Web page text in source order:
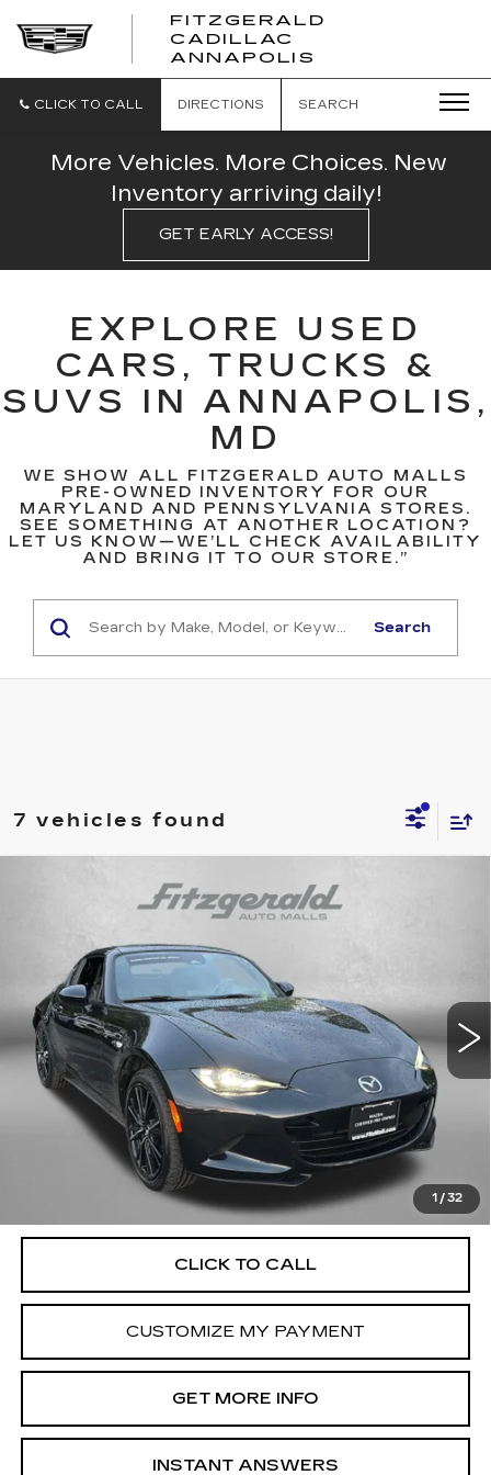
FITZGERALD
CADILLAC
ANNAPOLIS
CADILLAC
CLICK TO CALL DIRECTIONS SEARCH
More Vehicles. More Choices. New
Inventory arriving daily!
GET EARLY ACCESS!
EXPLORE USED
CARS, TRUCKS &
SUVS IN ANNAPOLIS,
MD
WE SHOW ALL FITZGERALD AUTO MALLS
PRE-OWNED INVENTORY FOR OUR
MARYLAND AND PENNSYLVANIA STORES.
SEE SOMETHING AT ANOTHER LOCATION?
LET US KNOW—WE’LL CHECK AVAILABILITY
AND BRING IT TO OUR STORE.”
Search
7 vehicles found
1 / 32
MAZDA MX-5 MIATA RF
GRAND TOURING
Fitzgerald Cadillac Annapolis
JM1NDAM7XS0650982 Stock:
23702 mi Ext. Int.
$31,299
FITZWAY PRICE
Less
Price
$30,500
Dealer Processing Charge
+$799
FitzWay Price
$31,299
Price Includes Dealer Processing Charge. Not Required By
CLICK TO CALL
CUSTOMIZE MY PAYMENT
GET MORE INFO
INSTANT ANSWERS
Compare Vehicle